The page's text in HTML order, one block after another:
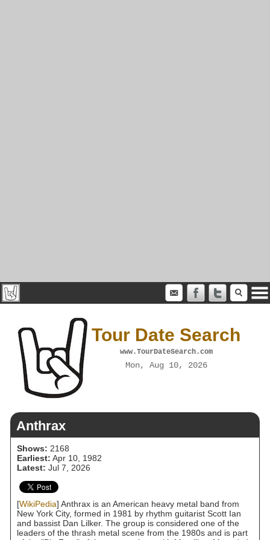
Tour Date Search
www.TourDateSearch.com
Mon, Aug 10, 2026
Anthrax
Shows: 2168
Earliest: Apr 10, 1982
Latest: Jul 7, 2026
[WikiPedia] Anthrax is an American heavy metal band from
New York City, formed in 1981 by rhythm guitarist Scott Ian
and bassist Dan Lilker. The group is considered one of the
leaders of the thrash metal scene from the 1980s and is part